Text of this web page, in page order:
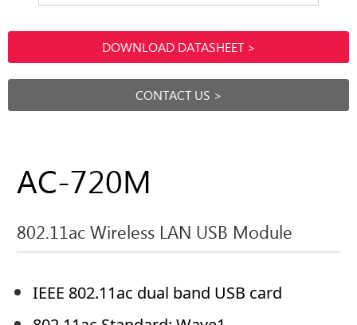
DOWNLOAD DATASHEET >
CONTACT US >
AC-720M
802.11ac Wireless LAN USB Module
IEEE 802.11ac dual band USB card